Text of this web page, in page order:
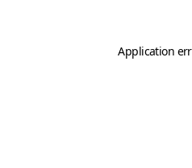
Application